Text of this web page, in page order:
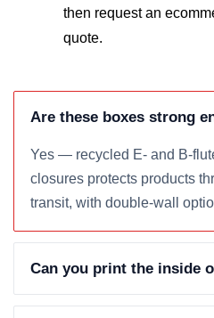
then request an
quote.
Are these boxes strong
Yes — recycled E- and B-
closures protects products
transit, with double-wall
Can you print the inside